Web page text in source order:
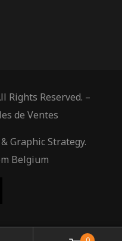
Rights Reserved. –
de Ventes
Graphic Strategy.
Belgium